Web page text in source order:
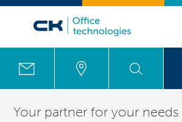
Your partner for your